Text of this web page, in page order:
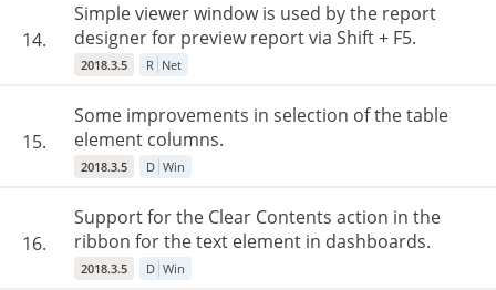
14.
Simple viewer window is used by the report
designer for preview report via Shift + F5.
2018.3.5 R Net
15.
Some improvements in selection of the table
element columns.
2018.3.5 D Win
16.
Support for the Clear Contents action in the
ribbon for the text element in dashboards.
2018.3.5 D Win